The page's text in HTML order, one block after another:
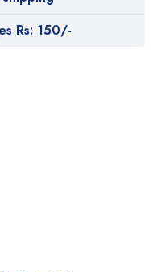
Rs: 150/-